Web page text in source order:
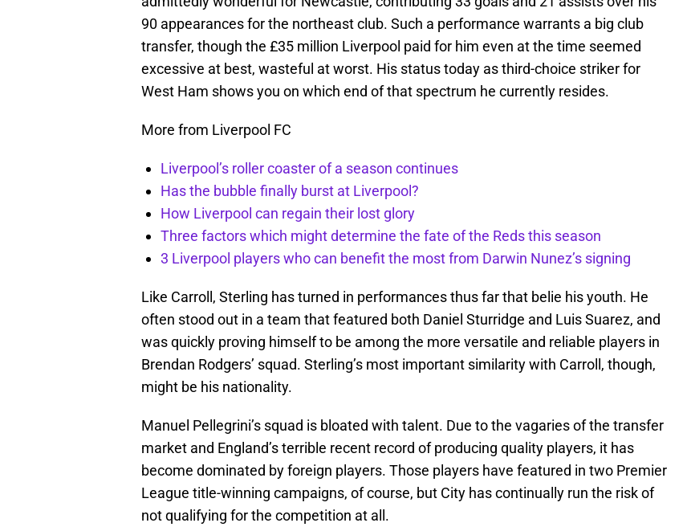
90 appearances for the northeast club. Such a performance warrants a big club
transfer, though the £35 million Liverpool paid for him even at the time seemed
excessive at best, wasteful at worst. His status today as third-choice striker for
West Ham shows you on which end of that spectrum he currently resides.
More from Liverpool FC
Liverpool’s roller coaster of a season continues
Has the bubble finally burst at Liverpool?
How Liverpool can regain their lost glory
Three factors which might determine the fate of the Reds this season
3 Liverpool players who can benefit the most from Darwin Nunez’s signing
Like Carroll, Sterling has turned in performances thus far that belie his youth. He
often stood out in a team that featured both Daniel Sturridge and Luis Suarez, and
was quickly proving himself to be among the more versatile and reliable players in
Brendan Rodgers’ squad. Sterling’s most important similarity with Carroll, though,
might be his nationality.
Manuel Pellegrini’s squad is bloated with talent. Due to the vagaries of the transfer
market and England’s terrible recent record of producing quality players, it has
become dominated by foreign players. Those players have featured in two Premier
League title-winning campaigns, of course, but City has continually run the risk of
not qualifying for the competition at all.